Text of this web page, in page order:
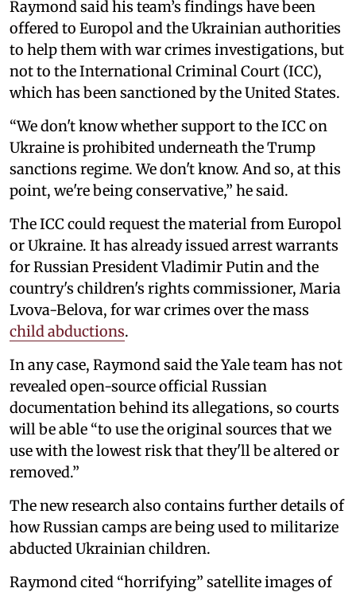
Raymond said his team’s findings have been
offered to Europol and the Ukrainian authorities
to help them with war crimes investigations, but
not to the International Criminal Court (ICC),
which has been sanctioned by the United States.
“We don't know whether support to the ICC on
Ukraine is prohibited underneath the Trump
sanctions regime. We don't know. And so, at this
point, we're being conservative,” he said.
The ICC could request the material from Europol
or Ukraine. It has already issued arrest warrants
for Russian President Vladimir Putin and the
country's children's rights commissioner, Maria
Lvova-Belova, for war crimes over the mass
child abductions.
In any case, Raymond said the Yale team has not
revealed open-source official Russian
documentation behind its allegations, so courts
will be able “to use the original sources that we
use with the lowest risk that they'll be altered or
removed.”
The new research also contains further details of
how Russian camps are being used to militarize
abducted Ukrainian children.
Raymond cited “horrifying” satellite images of